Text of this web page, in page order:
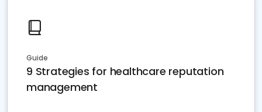
Guide
9 Strategies for healthcare reputation
management